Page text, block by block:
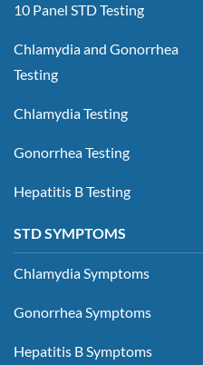
10 Panel STD Testing
Chlamydia and Gonorrhea
Testing
Chlamydia Testing
Gonorrhea Testing
Hepatitis B Testing
STD SYMPTOMS
Chlamydia Symptoms
Gonorrhea Symptoms
Hepatitis B Symptoms